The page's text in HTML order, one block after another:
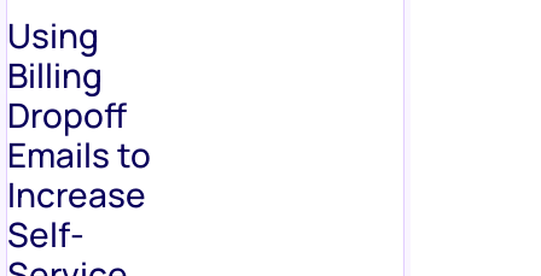
Using
Billing
Dropoff
Emails to
Increase
Self-